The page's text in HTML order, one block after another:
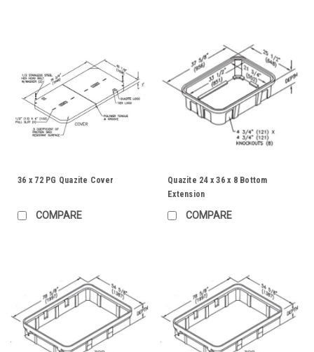
36 x 72 PG Quazite Cover
COMPARE
Quazite 24 x 36 x 8 Bottom
Extension
COMPARE